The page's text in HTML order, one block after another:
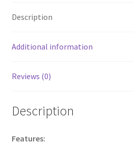
o
o
k
e
Description
Additional information
Reviews (0)
Description
Features: